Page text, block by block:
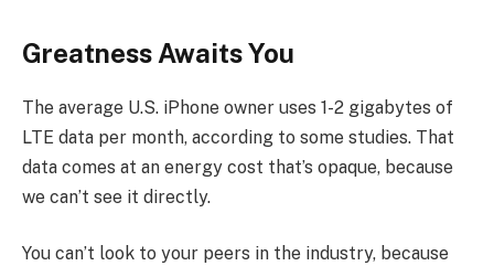
Greatness Awaits You
The average U.S. iPhone owner uses 1-2 gigabytes of
LTE data per month, according to some studies. That
data comes at an energy cost that’s opaque, because
we can’t see it directly.
You can’t look to your peers in the industry, because